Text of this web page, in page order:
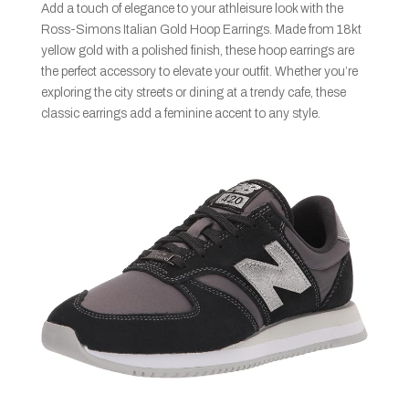
Add a touch of elegance to your athleisure look with the
Ross-Simons Italian Gold Hoop Earrings. Made from 18kt
yellow gold with a polished finish, these hoop earrings are
the perfect accessory to elevate your outfit. Whether you’re
exploring the city streets or dining at a trendy cafe, these
classic earrings add a feminine accent to any style.